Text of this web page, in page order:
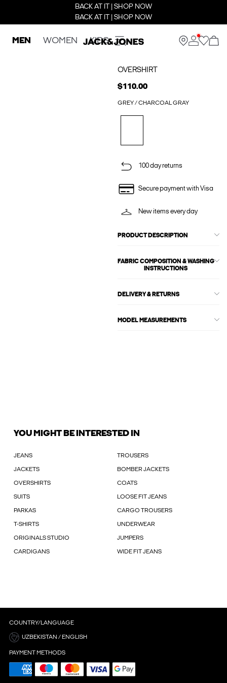
BACK AT IT | SHOP NOW
BACK AT IT | SHOP NOW
MEN WOMEN KIDS
OVERSHIRT
$110.00
GREY / CHARCOAL GRAY
100 day returns
Secure payment with Visa
New items every day
PRODUCT DESCRIPTION
FABRIC COMPOSITION & WASHING
INSTRUCTIONS
DELIVERY & RETURNS
MODEL MEASUREMENTS
YOU MIGHT BE INTERESTED IN
JEANS TROUSERS
JACKETS BOMBER JACKETS
OVERSHIRTS COATS
SUITS LOOSE FIT JEANS
PARKAS CARGO TROUSERS
T-SHIRTS UNDERWEAR
ORIGINALS STUDIO JUMPERS
CARDIGANS WIDE FIT JEANS
COUNTRY/LANGUAGE
UZBEKISTAN / ENGLISH
PAYMENT METHODS